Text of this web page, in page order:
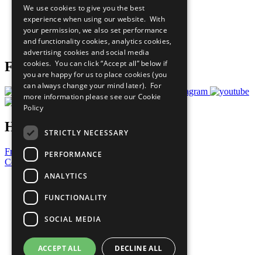
What You Can Do
Careers & Opportunities
Join Now
Prepare your CoP
Follow Us
Have a Question?
Frequently Asked Questions
Contact Us
United Nations
Privacy Policy
Cookies Policy
Copyright
Photo Credits
We use cookies to give you the best
experience when using our website. With
your permission, we also set performance
and functionality cookies, analytics cookies,
advertising cookies and social media
cookies. You can click “Accept all” below if
you are happy for us to place cookies (you
can always change your mind later). For
more information please see our Cookie
Policy
STRICTLY NECESSARY
PERFORMANCE
ANALYTICS
FUNCTIONALITY
SOCIAL MEDIA
ACCEPT ALL DECLINE ALL